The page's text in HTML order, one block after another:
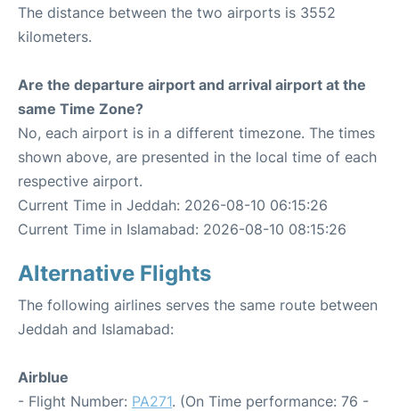
The distance between the two airports is 3552
kilometers.
Are the departure airport and arrival airport at the
same Time Zone?
No, each airport is in a different timezone. The times
shown above, are presented in the local time of each
respective airport.
Current Time in Jeddah: 2026-08-10 06:15:26
Current Time in Islamabad: 2026-08-10 08:15:26
Alternative Flights
The following airlines serves the same route between
Jeddah and Islamabad:
Airblue
- Flight Number: PA271. (On Time performance: 76 -